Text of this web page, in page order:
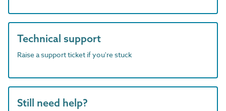
Technical support
Raise a support ticket if you're stuck
Still need help?